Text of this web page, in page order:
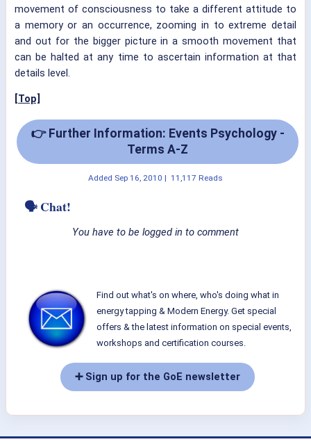
movement of consciousness to take a different attitude to
a memory or an occurrence, zooming in to extreme detail
and out for the bigger picture in a smooth movement that
can be halted at any time to ascertain information at that
details level.
[Top]
👉 Further Information: Events Psychology -
Terms A-Z
Added Sep 16, 2010 | 11,117 Reads
🗣 Chat!
You have to be logged in to comment
Find out what's on where, who's doing what in
energy tapping & Modern Energy. Get special
offers & the latest information on special events,
workshops and certification courses.
➕ Sign up for the GoE newsletter